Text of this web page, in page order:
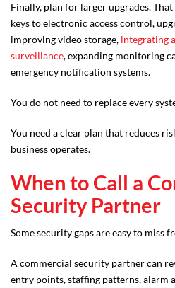
Finally, plan for larger upgrades.
keys to electronic access control,
improving video storage, integrating
surveillance, expanding monitoring
emergency notification systems.
You do not need to replace every
You need a clear plan that reduces
business operates.
When to Call a
Security Partner
Some security gaps are easy to miss
A commercial security partner can
entry points, staffing patterns, alarm